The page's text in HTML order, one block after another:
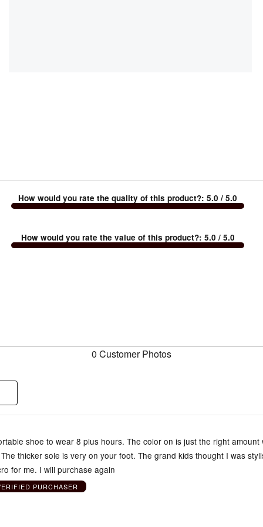
How would you rate the quality of this product?:5.0 / 5.0
How would you rate the value of this product?: 5.0 / 5.0
0 Customer Photos
shoe to wear 8 plus hours. The color on is just the right amount
thicker sole is very on your foot. The grand kids thought I was
for me. I will purchase again
PURCHASER